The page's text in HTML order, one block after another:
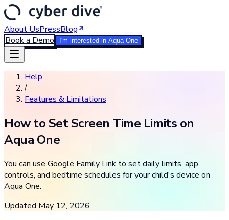
About UsPressBlog
Book a Demo
I'm interested in Aqua One
Help
/
Features & Limitations
How to Set Screen Time Limits on
Aqua One
You can use Google Family Link to set daily limits, app
controls, and bedtime schedules for your child's device on
Aqua One.
Updated May 12, 2026